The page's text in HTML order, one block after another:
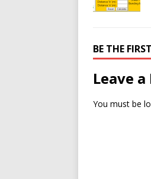
BE THE
Leave
You must be